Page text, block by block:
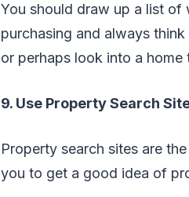
You should draw up a list
purchasing and always
or perhaps look into a home
9. Use Property Search
Property search sites are
you to get a good idea of